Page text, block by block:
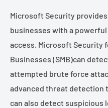
Microsoft Security
businesses with a
access. Microsoft Security
Businesses (SMB)can
attempted brute force
advanced threat detection
can also detect suspicious